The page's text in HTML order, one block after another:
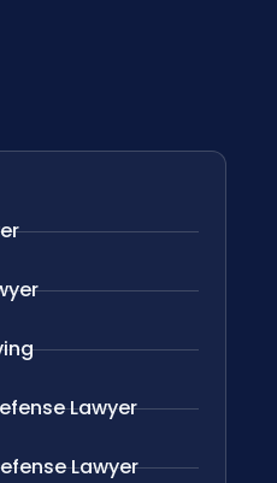
Lawyer
Lawyer